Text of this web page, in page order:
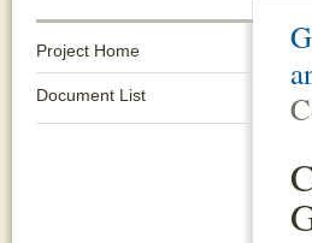
Project Home
Document List